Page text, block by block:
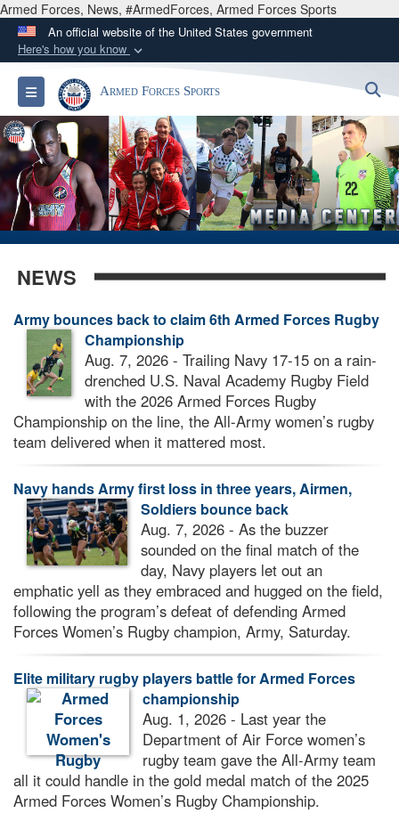
Armed Forces, News, #ArmedForces, Armed Forces Sports
An official website of the United States government
Here's how you know
Official websites use .gov
A.govwebsite belongs to an official government
organization in the United States.
Secure .gov websites use HTTPS
Alock ( )orhttps://means you’ve safely
connected to the .gov website. Share sensitive
information only on official, secure websites.
Toggle navigationArmed Forces Sports
NEWS
Army bounces back to claim 6th Armed Forces Rugby
Championship
Aug. 7, 2026 - Trailing Navy 17-15 on a rain-
drenched U.S. Naval Academy Rugby Field
with the 2026 Armed Forces Rugby
Championship on the line, the All-Army women’s rugby
team delivered when it mattered most.
Navy hands Army first loss in three years, Airmen,
Soldiers bounce back
Aug. 7, 2026 - As the buzzer
sounded on the final match of the
day, Navy players let out an
emphatic yell as they embraced and hugged on the field,
following the program’s defeat of defending Armed
Forces Women’s Rugby champion, Army, Saturday.
Elite military rugby players battle for Armed Forces
championship
Aug. 1, 2026 - Last year the
Department of Air Force women’s
rugby team gave the All-Army team
all it could handle in the gold medal match of the 2025
Armed Forces Women’s Rugby Championship.